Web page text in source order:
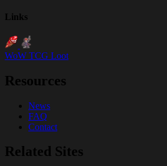
Links
WoW TCG Loot
Resources
News
FAQ
Contact
Related Sites